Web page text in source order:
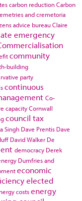
carbon reductionCarbon
and cremetoria
advice bureauClaire
emergency
community
building
party
continuous
Co-
capacityCornwall
council tax
Singh Dave Prentis Dave
David Walker De
democracy Derek
Dumfries and
economic
elected
costsenergy